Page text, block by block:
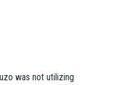
was not utilizing